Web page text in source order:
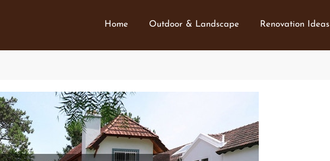
Home Outdoor & Landscape Renovation Ideas